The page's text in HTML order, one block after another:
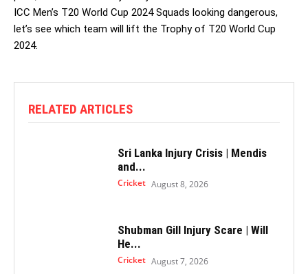
ICC Men’s T20 World Cup 2024 Squads looking dangerous,
let’s see which team will lift the Trophy of T20 World Cup
2024.
RELATED ARTICLES
Sri Lanka Injury Crisis | Mendis
and...
Cricket August 8, 2026
Shubman Gill Injury Scare | Will
He...
Cricket August 7, 2026